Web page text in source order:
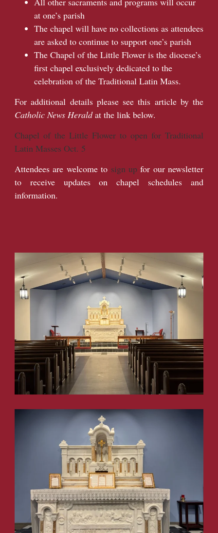
at one’s parish
The chapel will have no collections as attendees
are asked to continue to support one’s parish
The Chapel of the Little Flower is the diocese’s
first chapel exclusively dedicated to the
celebration of the Traditional Latin Mass.
For additional details please see this article by the
Catholic News Heraldat the link below.
Chapel of the Little Flower to open for Traditional
Latin Masses Oct. 5
Attendees are welcome to sign upfor our newsletter
to receive updates on chapel schedules and
information.